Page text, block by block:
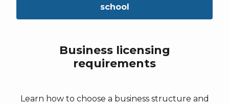
school
Business licensing
requirements
Learn how to choose a business structure and